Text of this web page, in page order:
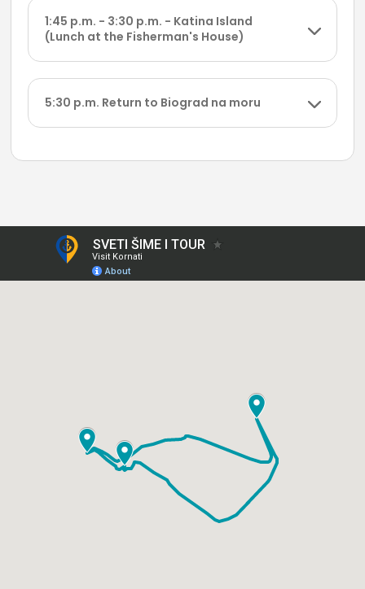
1:45 p.m. - 3:30 p.m. - Katina Island
(Lunch at the Fisherman's House)
5:30 p.m. Return to Biograd na moru